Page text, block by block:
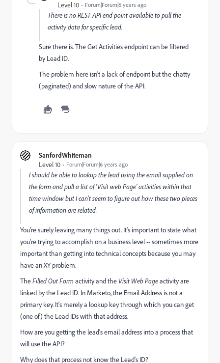
Level 10
Forum|Forum|6 years ago
There is no REST API end point available to pull the
activity data for specific lead.
Sure there is. The Get Activities endpoint can be filtered
by Lead ID.
The problem here isn't a lack of endpoint but the chatty
(paginated) and slow nature of the API.
SanfordWhiteman
Level 10
Forum|Forum|6 years ago
I should be able to lookup the lead using the email supplied on
the form and pull a list of 'Visit web Page' activities within that
time window but I can't seem to figure out how these two pieces
of information are related.
You're surely leaving many things out. It's important to state what
you're trying to accomplish on a business level -- sometimes more
important than getting into technical concepts because you may
have an XY problem.
TheFilled Out Formactivity and theVisit Web Pageactivity are
linked by the Lead ID. In Marketo, the Email Address is not a
primary key. It's merely a lookup key through which you can get
(one of) the Lead IDs with that address.
How are you getting the lead's email address into a process that
will use the API?
Why does that process not know the Lead's ID?